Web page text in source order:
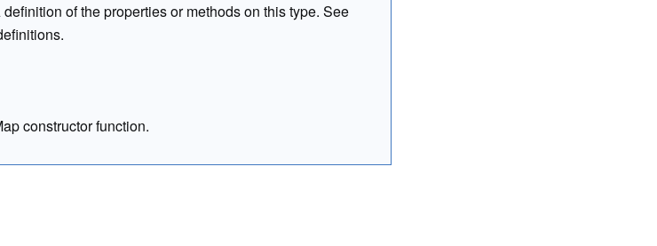
definition of the properties or methods on this type. See
constructor function.